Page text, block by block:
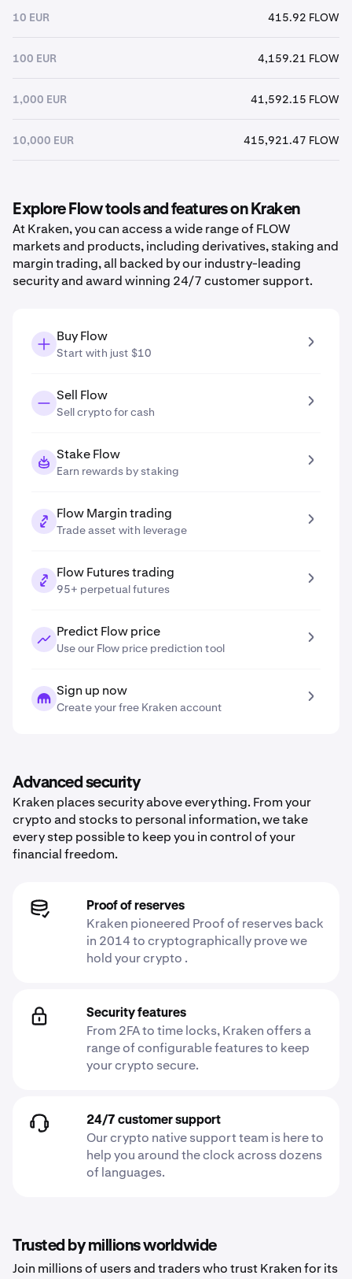
10 EUR 415.92 FLOW
100 EUR 4,159.21 FLOW
1,000 EUR 41,592.15 FLOW
10,000 EUR 415,921.47 FLOW
Explore Flow tools and features on Kraken
At Kraken, you can access a wide range of FLOW
markets and products, including derivatives, staking and
margin trading, all backed by our industry-leading
security and award winning 24/7 customer support.
Buy Flow
Start with just $10
Sell Flow
Sell crypto for cash
Stake Flow
Earn rewards by staking
Flow Margin trading
Trade asset with leverage
Flow Futures trading
95+ perpetual futures
Predict Flow price
Use our Flow price prediction tool
Sign up now
Create your free Kraken account
Advanced security
Kraken places security above everything. From your
crypto and stocks to personal information, we take
every step possible to keep you in control of your
financial freedom.
Proof of reserves
Kraken pioneered Proof of reserves back
in 2014 to cryptographically prove we
hold your crypto .
Security features
From 2FA to time locks, Kraken offers a
range of configurable features to keep
your crypto secure.
24/7 customer support
Our crypto native support team is here to
help you around the clock across dozens
of languages.
Trusted by millions worldwide
Join millions of users and traders who trust Kraken for its